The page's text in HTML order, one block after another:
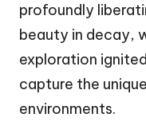
profoundly
beauty in decay,
exploration
capture the
environments.